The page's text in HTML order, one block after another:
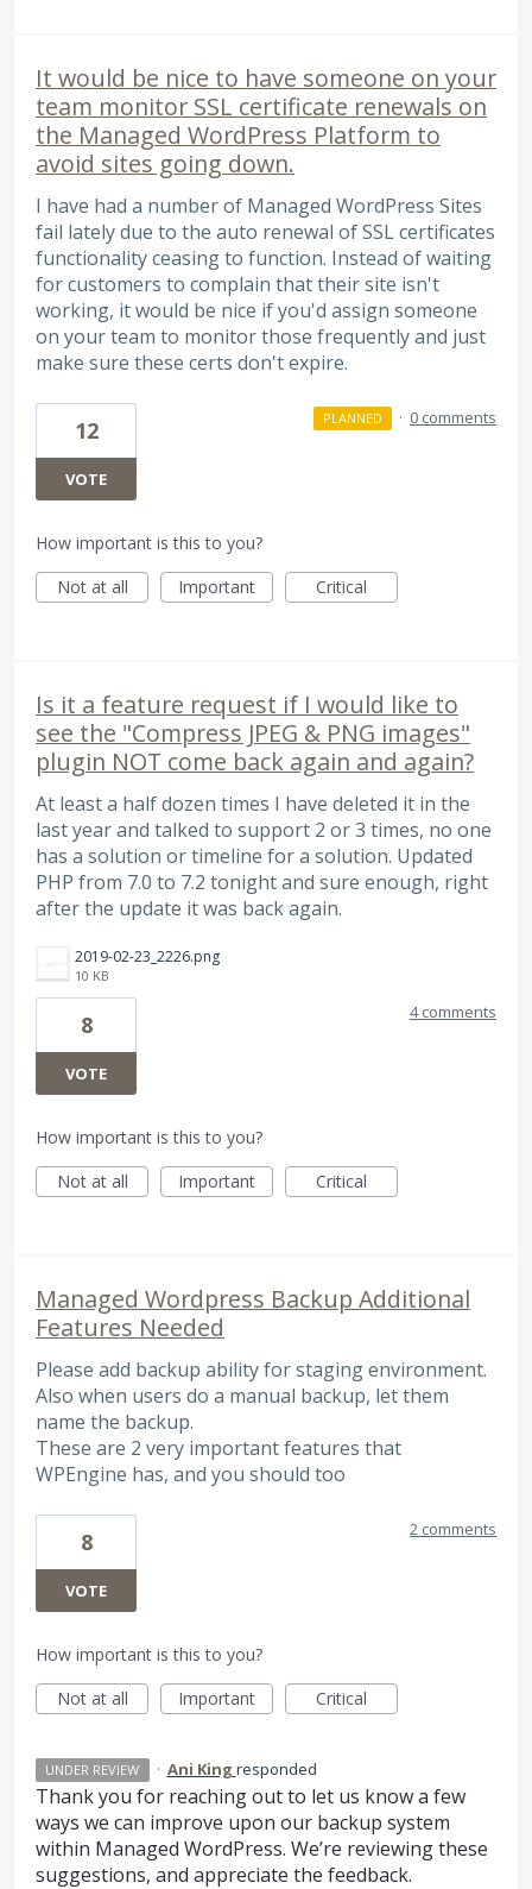
It would be nice to have someone on your
team monitor SSL certificate renewals on
the Managed WordPress Platform to
avoid sites going down.
I have had a number of Managed WordPress Sites
fail lately due to the auto renewal of SSL certificates
functionality ceasing to function. Instead of waiting
for customers to complain that their site isn't
working, it would be nice if you'd assign someone
on your team to monitor those frequently and just
make sure these certs don't expire.
12
VOTE
PLANNED · 0 comments
How important is this to you?
Not at all
Important Critical
Is it a feature request if I would like to
see the "Compress JPEG & PNG images"
plugin NOT come back again and again?
At least a half dozen times I have deleted it in the
last year and talked to support 2 or 3 times, no one
has a solution or timeline for a solution. Updated
PHP from 7.0 to 7.2 tonight and sure enough, right
after the update it was back again.
2019-02-23_2226.png
10 KB
8
VOTE
4 comments
How important is this to you?
Not at all
Important Critical
Managed Wordpress Backup Additional
Features Needed
Please add backup ability for staging environment.
Also when users do a manual backup, let them
name the backup.
These are 2 very important features that
WPEngine has, and you should too
8
VOTE
2 comments
How important is this to you?
Not at all
Important Critical
UNDER REVIEW · Ani King responded
Thank you for reaching out to let us know a few
ways we can improve upon our backup system
within Managed WordPress. We’re reviewing these
suggestions, and appreciate the feedback.